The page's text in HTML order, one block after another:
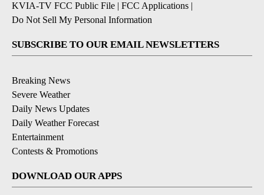
KVIA-TV FCC Public File | FCC Applications |
Do Not Sell My Personal Information
SUBSCRIBE TO OUR EMAIL NEWSLETTERS
Breaking News
Severe Weather
Daily News Updates
Daily Weather Forecast
Entertainment
Contests & Promotions
DOWNLOAD OUR APPS